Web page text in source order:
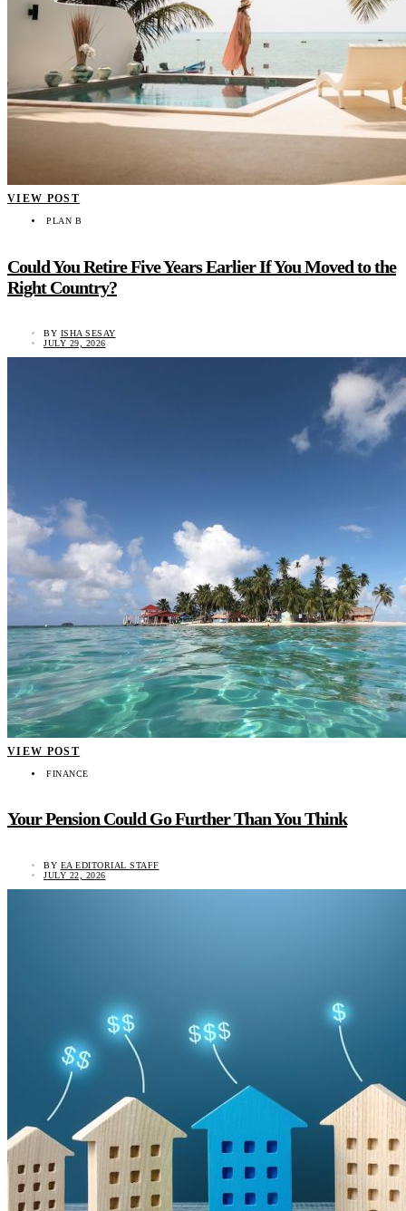
VIEW POST
PLAN B
Could You Retire Five Years Earlier If You Moved to the
Right Country?
BY ISHA SESAY
JULY 29, 2026
VIEW POST
FINANCE
Your Pension Could Go Further Than You Think
BY EA EDITORIAL STAFF
JULY 22, 2026